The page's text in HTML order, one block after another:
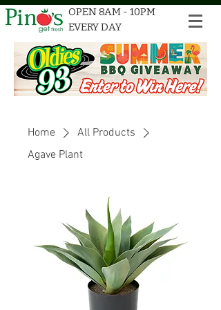
OPEN 8AM - 10PM
EVERY DAY
Home
All Products
Agave Plant